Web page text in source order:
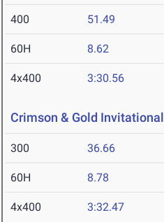
400 51.49
60H 8.62
4x400 3:30.56
Crimson & Gold Invitational
300 36.66
60H 8.78
4x400 3:32.47